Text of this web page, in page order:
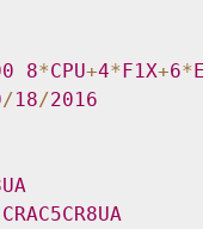
8*CPU+4*F1X+6*
/18/2016
CRAC5CR8UA